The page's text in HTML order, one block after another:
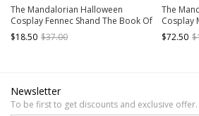
The Mandalorian Halloween
Cosplay Fennec Shand The Book Of
Boba Fett Same Accessories Leg
Covers
$18.50 $37.00
The
Cosplay
Black
$72.50
Newsletter
To be first to get discounts and exclusive offer.